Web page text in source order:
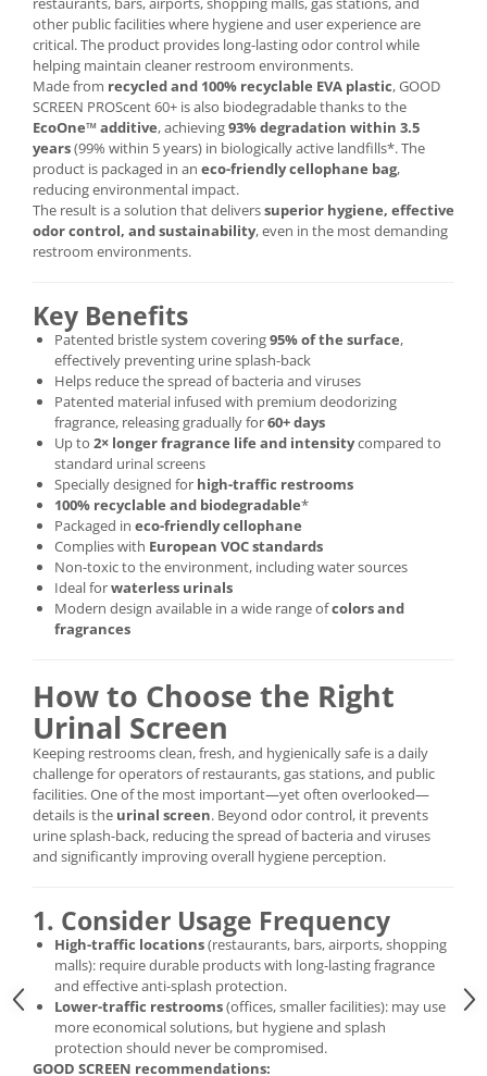
other public facilities where hygiene and user experience are
critical. The product provides long-lasting odor control while
helping maintain cleaner restroom environments.
Made from recycled and 100% recyclable EVA plastic, GOOD
SCREEN PROScent 60+ is also biodegradable thanks to the
EcoOne™ additive, achieving93% degradation within 3.5
years(99% within 5 years) in biologically active landfills*. The
product is packaged in an eco-friendly cellophane bag,
reducing environmental impact.
The result is a solution that deliverssuperior hygiene, effective
odor control, and sustainability, even in the most demanding
restroom environments.
Key Benefits
Patented bristle system covering95% of the surface,
effectively preventing urine splash-back
Helps reduce the spread of bacteria and viruses
Patented material infused with premium deodorizing
fragrance, releasing gradually for60+ days
Up to 2× longer fragrance life and intensitycompared to
standard urinal screens
Specially designed for high-traffic restrooms
100% recyclable and biodegradable*
Packaged in eco-friendly cellophane
Complies with European VOC standards
Non-toxic to the environment, including water sources
Ideal forwaterless urinals
Modern design available in a wide range ofcolors and
fragrances
How to Choose the Right
Urinal Screen
Keeping restrooms clean, fresh, and hygienically safe is a daily
challenge for operators of restaurants, gas stations, and public
facilities. One of the most important—yet often overlooked—
details is the urinal screen. Beyond odor control, it prevents
urine splash-back, reducing the spread of bacteria and viruses
and significantly improving overall hygiene perception.
1. Consider Usage Frequency
High-traffic locations(restaurants, bars, airports, shopping
malls): require durable products with long-lasting fragrance
and effective anti-splash protection.
Lower-traffic restrooms(offices, smaller facilities): may use
more economical solutions, but hygiene and splash
protection should never be compromised.
GOOD SCREEN recommendations: